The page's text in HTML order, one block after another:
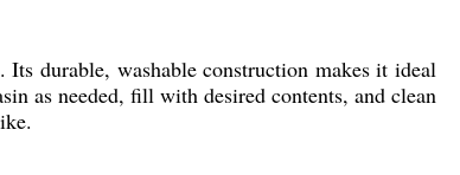
durable, washable construction makes it ideal
as needed, fill with desired contents, and clean